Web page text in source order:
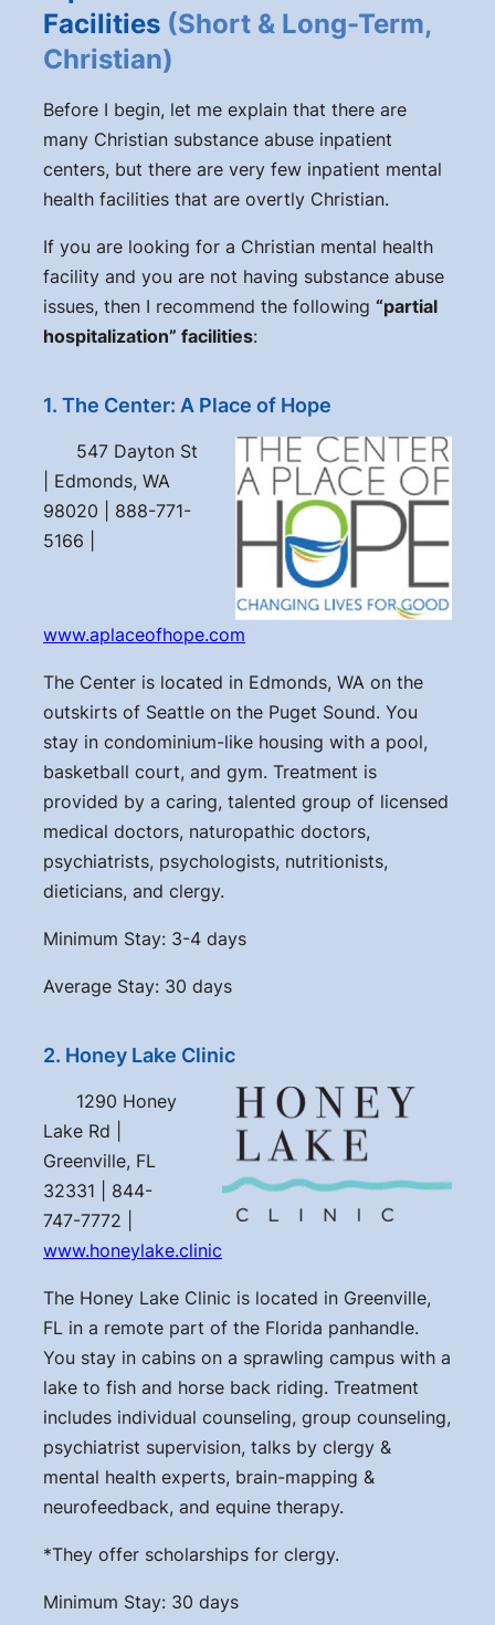
Facilities (Short & Long-Term,
Christian)
Before I begin, let me explain that there are
many Christian substance abuse inpatient
centers, but there are very few inpatient mental
health facilities that are overtly Christian.
If you are looking for a Christian mental health
facility and you are not having substance abuse
issues, then I recommend the following“partial
hospitalization” facilities:
1. The Center: A Place of Hope
547 Dayton St
| Edmonds, WA
98020 | 888-771-
5166 |
www.aplaceofhope.com
The Center is located in Edmonds, WA on the
outskirts of Seattle on the Puget Sound. You
stay in condominium-like housing with a pool,
basketball court, and gym. Treatment is
provided by a caring, talented group of licensed
medical doctors, naturopathic doctors,
psychiatrists, psychologists, nutritionists,
dieticians, and clergy.
Minimum Stay: 3-4 days
Average Stay: 30 days
2. Honey Lake Clinic
1290 Honey
Lake Rd |
Greenville, FL
32331 | 844-
747-7772 |
www.honeylake.clinic
The Honey Lake Clinic is located in Greenville,
FL in a remote part of the Florida panhandle.
You stay in cabins on a sprawling campus with a
lake to fish and horse back riding. Treatment
includes individual counseling, group counseling,
psychiatrist supervision, talks by clergy &
mental health experts, brain-mapping &
neurofeedback, and equine therapy.
*They offer scholarships for clergy.
Minimum Stay: 30 days